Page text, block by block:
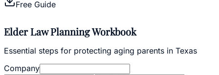
Free Guide
Elder Law Planning Workbook
Essential steps for protecting aging parents in Texas
Company